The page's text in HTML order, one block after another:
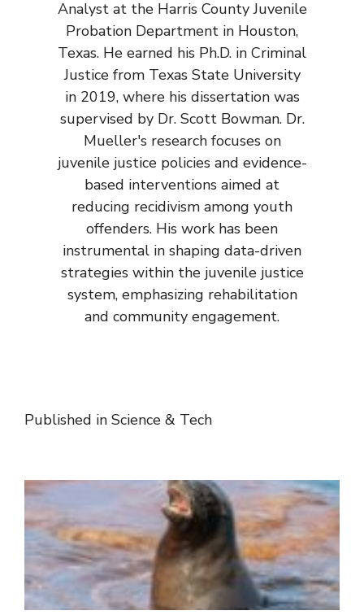
Analyst at the Harris County Juvenile
Probation Department in Houston,
Texas. He earned his Ph.D. in Criminal
Justice from Texas State University
in 2019, where his dissertation was
supervised by Dr. Scott Bowman. Dr.
Mueller's research focuses on
juvenile justice policies and evidence-
based interventions aimed at
reducing recidivism among youth
offenders. His work has been
instrumental in shaping data-driven
strategies within the juvenile justice
system, emphasizing rehabilitation
and community engagement.
Published in Science & Tech